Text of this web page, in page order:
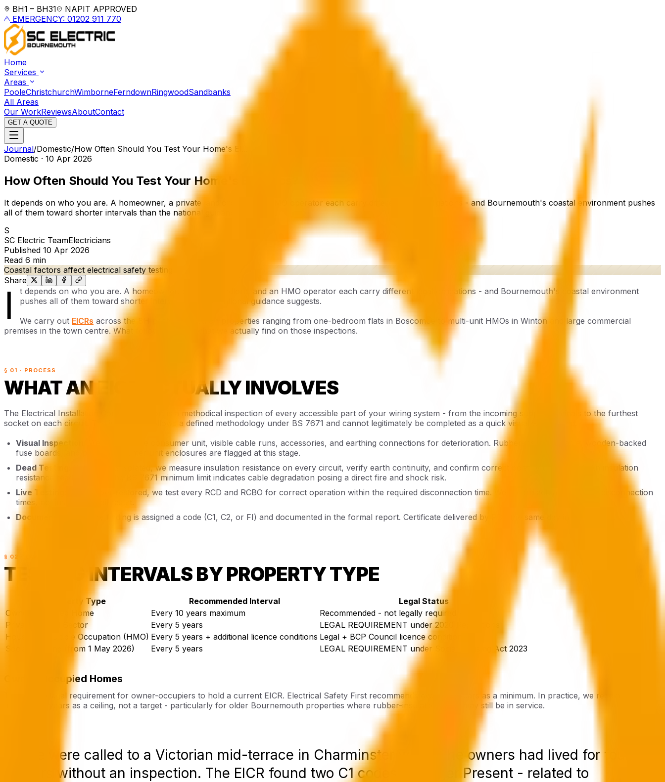
BH1 – BH31
NAPIT APPROVED
EMERGENCY: 01202 911 770
Home
Services
Areas
PooleChristchurchWimborneFerndownRingwoodSandbanks
All Areas
Our WorkReviewsAboutContact
GET A QUOTE
Journal/Domestic/How Often Should You Test Your Home's El...
Domestic · 10 Apr 2026
How Often Should You Test YourHome's Electrics?
It depends on who you are. A homeowner, a private landlord, and an HMO operator each carry different legal obligations - and Bournemouth's coastal environment pushes
all of them toward shorter intervals than the national guidance suggests.
S
SC Electric TeamElectricians
Published 10 Apr 2026
Read 6 min
Coastal factors affect electrical safety testing
Share
I
t depends on who you are. A homeowner, a private landlord, and an HMO operator each carry different legal obligations - and Bournemouth's coastal environment
pushes all of them toward shorter intervals than the national guidance suggests.
We carry out EICRs across the BH postcode area on properties ranging from one-bedroom flats in Boscombe to multi-unit HMOs in Winton and large commercial
premises in the town centre. What follows reflects what we actually find on those inspections.
§ 01 · PROCESS
WHAT AN EICR ACTUALLY INVOLVES
The Electrical Installation Condition Report is a methodical inspection of every accessible part of your wiring system - from the incoming supply terminals to the furthest
socket on each circuit. The inspection follows a defined methodology under BS 7671 and cannot legitimately be completed as a quick visual walk-round.
Visual Inspection:
We examine the consumer unit, visible cable runs, accessories, and earthing connections for deterioration. Rubber-insulated cable, wooden-backed
fuse boards, and plastic consumer unit enclosures are flagged at this stage.
Dead Testing:
With circuits isolated, we measure insulation resistance on every circuit, verify earth continuity, and confirm correct polarity throughout. An insulation
resistance reading below the BS 7671 minimum limit indicates cable degradation posing a direct fire and shock risk.
Live Testing:
With power restored, we test every RCD and RCBO for correct operation within the required disconnection time. We record actual measured disconnection
times, not just a pass/fail result.
Documentation:
Every finding is assigned a code (C1, C2, or FI) and documented in the formal report. Certificate delivered by PDF the same day in most cases.
§ 02 · LAW
TESTING INTERVALS BY PROPERTY TYPE
Property Type Recommended Interval
Legal Status
Owner-Occupied Home
Every 10 years maximum
Recommended - not legally required
Private Rented Sector
Every 5 years
LEGAL REQUIREMENT under 2020 Regulations
Houses in Multiple Occupation (HMO) Every 5 years + additional licence conditions Legal + BCP Council licence condition
Social Housing (from 1 May 2026)
Every 5 years LEGAL REQUIREMENT under Social Housing Act 2023
Owner-Occupied Homes
There is no legal requirement for owner-occupiers to hold a current EICR. Electrical Safety First recommends every ten years as a minimum. In practice, we recommend
treating ten years as a ceiling, not a target - particularly for older Bournemouth properties where rubber-insulated wiring may still be in service.
“We were called to a Victorian mid-terrace in Charminster where the owners had lived for fourteen
years without an inspection. The EICR found two C1 codes - Danger Present - related to